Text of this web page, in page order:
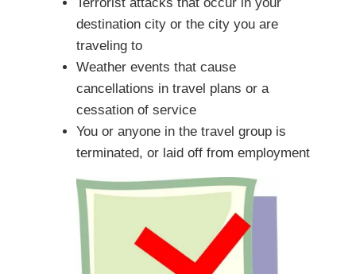
destination city or the city you are
traveling to
Weather events that cause
cancellations in travel plans or a
cessation of service
You or anyone in the travel group is
terminated, or laid off from employment